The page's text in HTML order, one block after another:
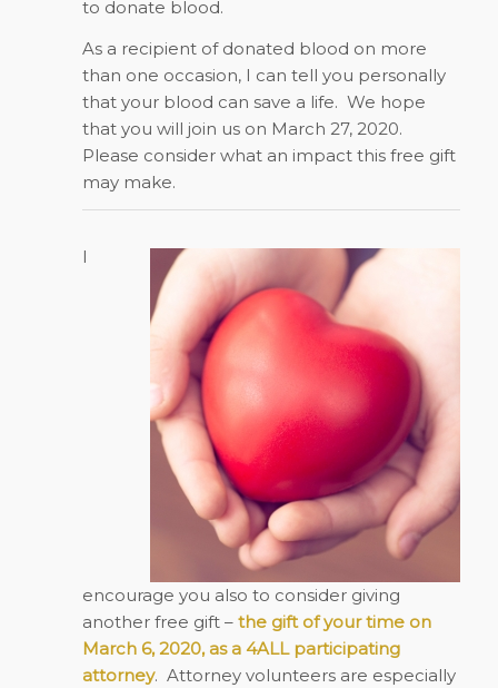
to donate blood.
As a recipient of donated blood on more
than one occasion, I can tell you personally
that your blood can save a life. We hope
that you will join us on March 27, 2020.
Please consider what an impact this free gift
may make.
I
encourage you also to consider giving
another free gift – the gift of your time on
March 6, 2020, as a 4ALL participating
attorney. Attorney volunteers are especially